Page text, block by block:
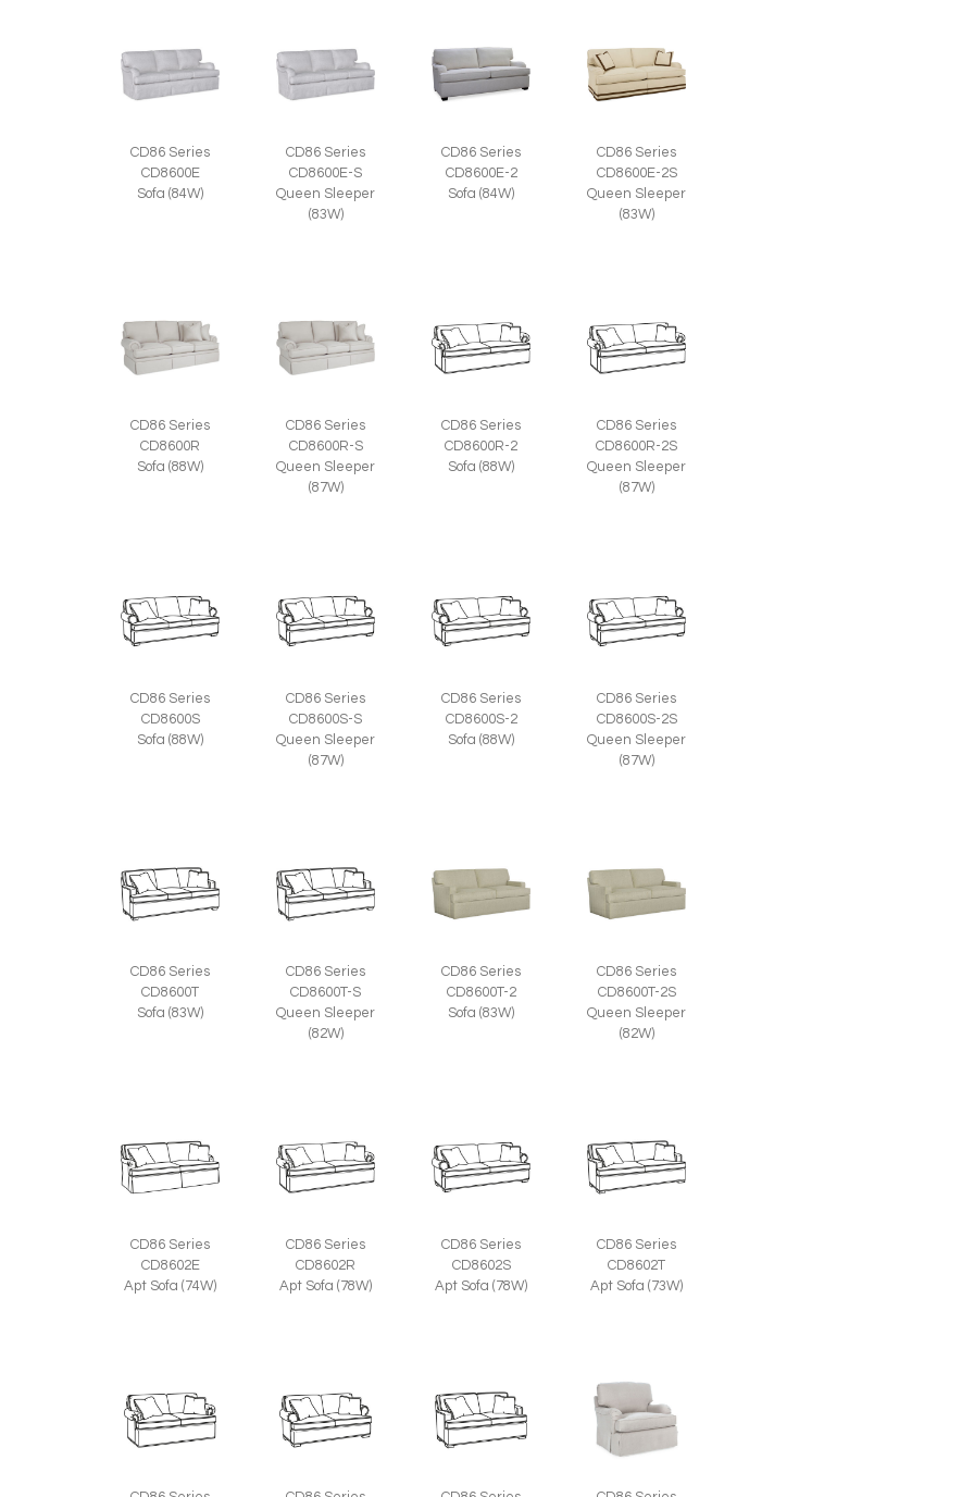
CD86 Series
CD8600E
Sofa (84W)
CD86 Series
CD8600E-S
Queen Sleeper
(83W)
CD86 Series
CD8600E-2
Sofa (84W)
CD86 Series
CD8600E-2S
Queen Sleeper
(83W)
CD86 Series
CD8600R
Sofa (88W)
CD86 Series
CD8600R-S
Queen Sleeper
(87W)
CD86 Series
CD8600R-2
Sofa (88W)
CD86 Series
CD8600R-2S
Queen Sleeper
(87W)
CD86 Series
CD8600S
Sofa (88W)
CD86 Series
CD8600S-S
Queen Sleeper
(87W)
CD86 Series
CD8600S-2
Sofa (88W)
CD86 Series
CD8600S-2S
Queen Sleeper
(87W)
CD86 Series
CD8600T
Sofa (83W)
CD86 Series
CD8600T-S
Queen Sleeper
(82W)
CD86 Series
CD8600T-2
Sofa (83W)
CD86 Series
CD8600T-2S
Queen Sleeper
(82W)
CD86 Series
CD8602E
Apt Sofa (74W)
CD86 Series
CD8602R
Apt Sofa (78W)
CD86 Series
CD8602S
Apt Sofa (78W)
CD86 Series
CD8602T
Apt Sofa (73W)